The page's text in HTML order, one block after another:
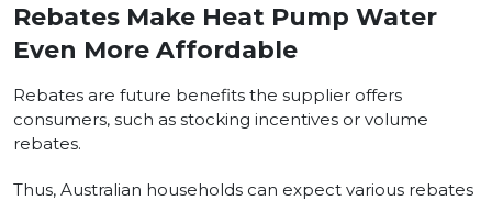
Rebates Make Heat Pump Water
Even More Affordable
Rebates are future benefits the supplier offers
consumers, such as stocking incentives or volume
rebates.
Thus, Australian households can expect various rebates